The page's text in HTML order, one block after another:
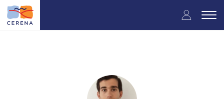
Skip
main
User